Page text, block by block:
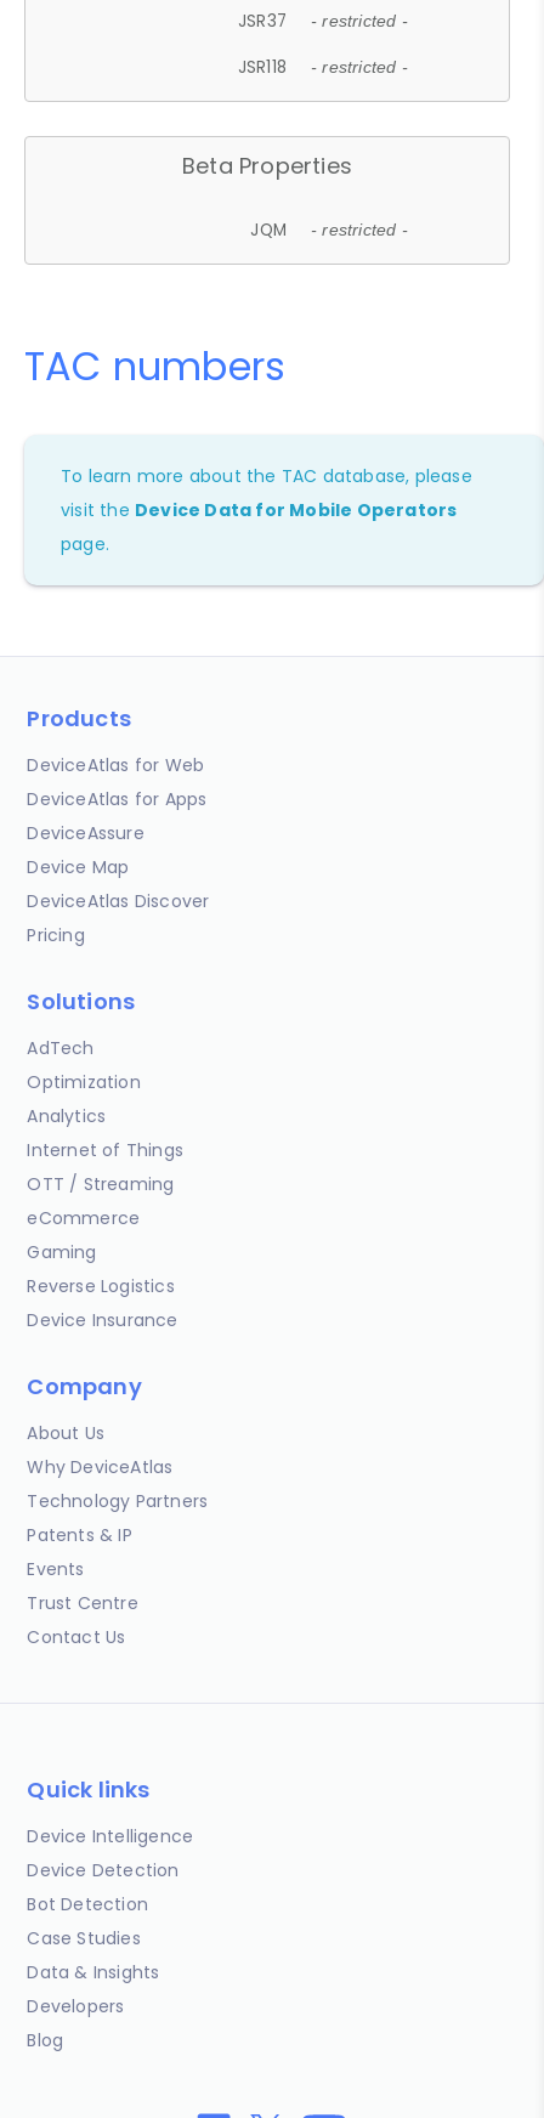
JSR37 - restricted -
JSR118 - restricted -
Beta Properties
JQM - restricted -
TAC numbers
To learn more about the TAC database, please
visit the Device Data for Mobile Operators
page.
Products
DeviceAtlas for Web
DeviceAtlas for Apps
DeviceAssure
Device Map
DeviceAtlas Discover
Pricing
Solutions
AdTech
Optimization
Analytics
Internet of Things
OTT / Streaming
eCommerce
Gaming
Reverse Logistics
Device Insurance
Company
About Us
Why DeviceAtlas
Technology Partners
Patents & IP
Events
Trust Centre
Contact Us
Quick links
Device Intelligence
Device Detection
Bot Detection
Case Studies
Data & Insights
Developers
Blog